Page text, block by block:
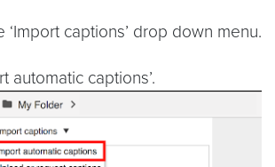
‘Import captions’ drop down menu.
automatic captions’.